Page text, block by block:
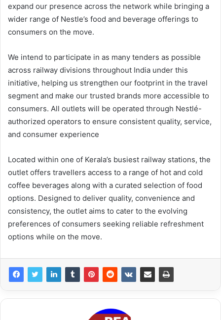
expand our presence across the network while bringing a
wider range of Nestle’s food and beverage offerings to
consumers on the move.
We intend to participate in as many tenders as possible
across railway divisions throughout India under this
initiative, helping us strengthen our footprint in the travel
segment and make our trusted brands more accessible to
consumers. All outlets will be operated through Nestlé-
authorized operators to ensure consistent quality, service,
and consumer experience
Located within one of Kerala’s busiest railway stations, the
outlet offers travellers access to a range of hot and cold
coffee beverages along with a curated selection of food
options. Designed to deliver quality, convenience and
consistency, the outlet aims to cater to the evolving
preferences of consumers seeking reliable refreshment
options while on the move.